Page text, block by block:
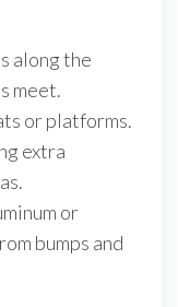
along the
meet.
or platforms.
extra
or
bumps and